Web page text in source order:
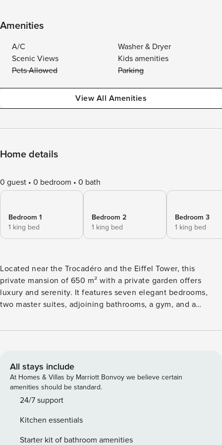
Amenities
A/C
Washer & Dryer
Scenic Views
Kids amenities
Pets Allowed
Parking
View All Amenities
Home details
0 guest 0 bedroom 0 bath
Bedroom 1
1 king bed
Bedroom 2
1 king bed
Bedroom 3
1 king bed
Located near the Trocadéro and the Eiffel Tower, this
private mansion of 650 m² with a private garden offers
luxury and serenity. It features seven elegant bedrooms,
two master suites, adjoining bathrooms, a gym, and a
unparalleled natural light.
All stays include
At Homes & Villas by Marriott Bonvoy we believe certain
amenities should be standard.
24/7 support
Kitchen essentials
Starter kit of bathroom amenities